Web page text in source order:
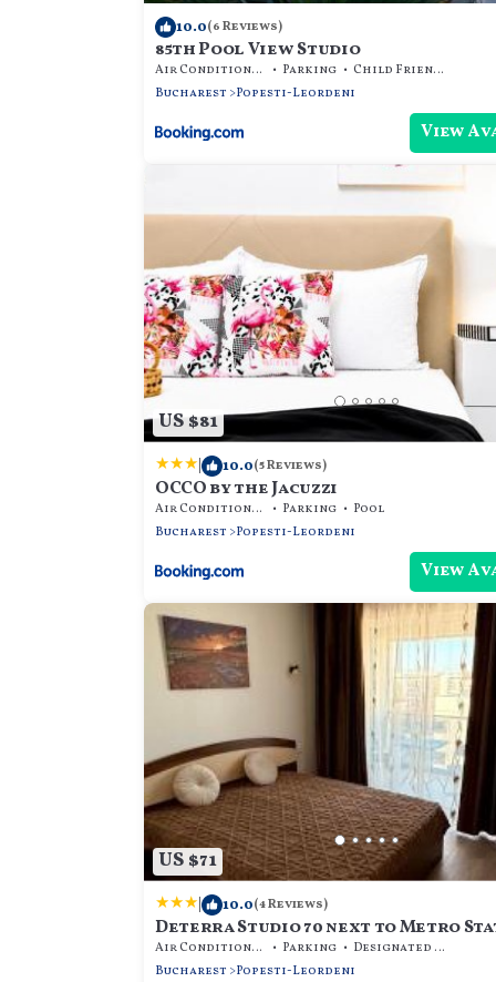
10.0(6 Reviews)
85th Pool View Studio
Air Conditioner Parking
Child Friendly
Bucharest
Popesti-Leordeni
View
US $81
| 10.0(5 Reviews)
OCCO by the Jacuzzi
Air Conditioner Parking
Pool
Bucharest
Popesti-Leordeni
View
US $71
| 10.0(4 Reviews)
Deterra Studio 70 next to Metro
Berceni
Air Conditioner Parking
Designated Smoking Area
Bucharest
Popesti-Leordeni